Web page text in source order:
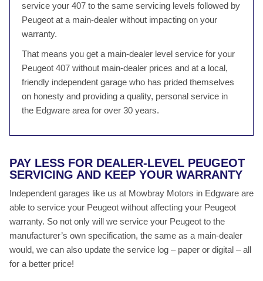
service your 407 to the same servicing levels followed by
Peugeot at a main-dealer without impacting on your
warranty.
That means you get a main-dealer level service for your
Peugeot 407 without main-dealer prices and at a local,
friendly independent garage who has prided themselves
on honesty and providing a quality, personal service in
the Edgware area for over 30 years.
PAY LESS FOR DEALER-LEVEL PEUGEOT
SERVICING AND KEEP YOUR WARRANTY
Independent garages like us at Mowbray Motors in Edgware are
able to service your Peugeot without affecting your Peugeot
warranty. So not only will we service your Peugeot to the
manufacturer’s own specification, the same as a main-dealer
would, we can also update the service log – paper or digital – all
for a better price!